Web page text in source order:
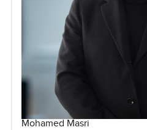
Mohamed Masri